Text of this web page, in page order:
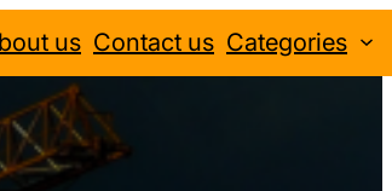
us Contact us Categories